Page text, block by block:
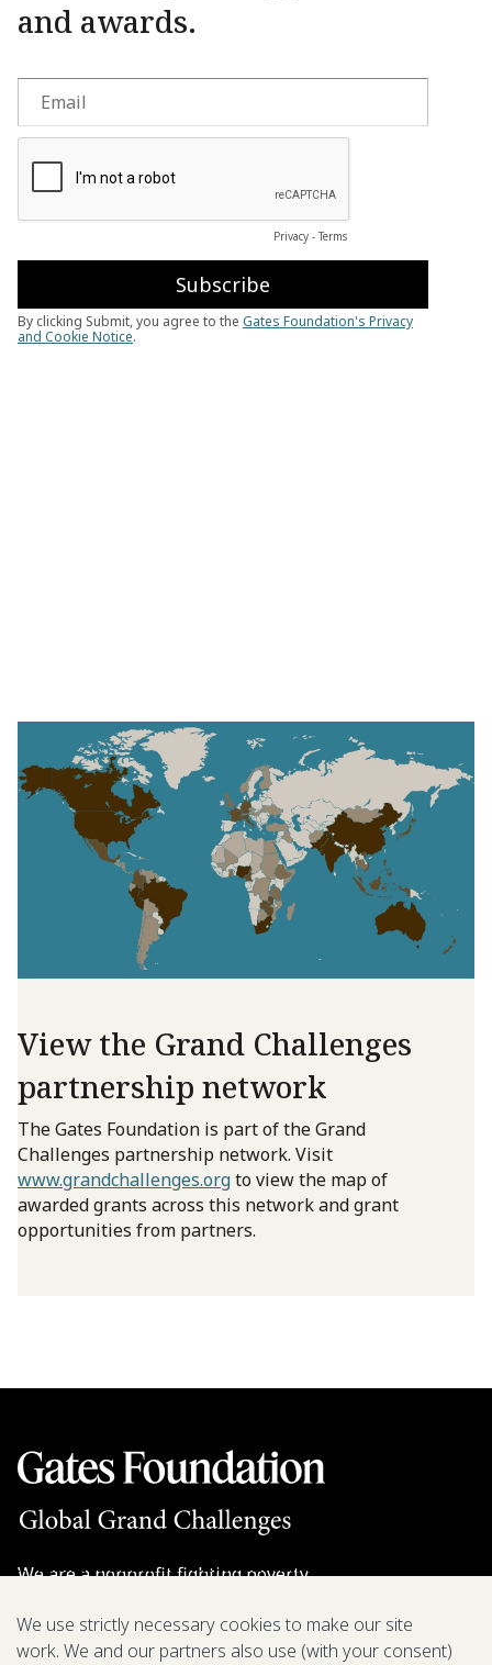
and awards.
View the Grand Challenges
partnership network
The Gates Foundation is part of the Grand
Challenges partnership network. Visit
www.grandchallenges.orgto view the map of
awarded grants across this network and grant
opportunities from partners.
We are a nonprofit fighting poverty,
We use strictly necessary cookies to make our site
work. We and our partners also use (with your consent)